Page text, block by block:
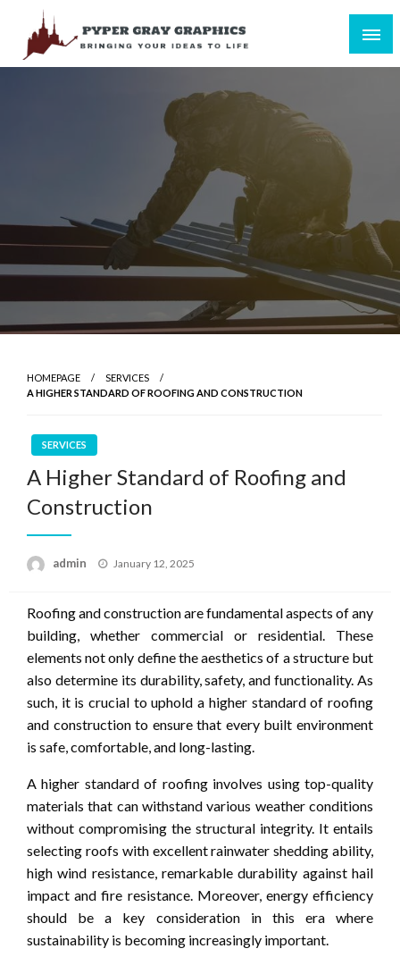
content
Bringing Your Ideas to Life
HOMEPAGE
SERVICES
A HIGHER STANDARD OF ROOFING AND CONSTRUCTION
SERVICES
A Higher Standard of Roofing and
Construction
admin
Posted
January 12, 2025
Roofing and construction are fundamental aspects of any
building, whether commercial or residential. These
elements not only define the aesthetics of a structure but
also determine its durability, safety, and functionality. As
such, it is crucial to uphold a higher standard of roofing
and construction to ensure that every built environment
is safe, comfortable, and long-lasting.
A higher standard of roofing involves using top-quality
materials that can withstand various weather conditions
without compromising the structural integrity. It entails
selecting roofs with excellent rainwater shedding ability,
high wind resistance, remarkable durability against hail
impact and fire resistance. Moreover, energy efficiency
should be a key consideration in this era where
sustainability is becoming increasingly important.